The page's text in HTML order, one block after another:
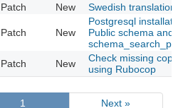
Patch New Swedish translation
Patch New
Postgresql
Public schema and
Patch New
Check missing
using Rubocop
1 Next »